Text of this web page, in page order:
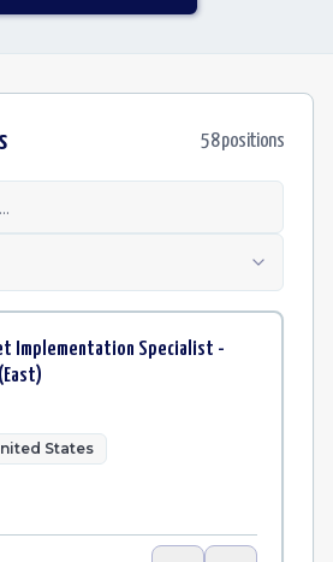
58positions
Implementation Specialist -
States